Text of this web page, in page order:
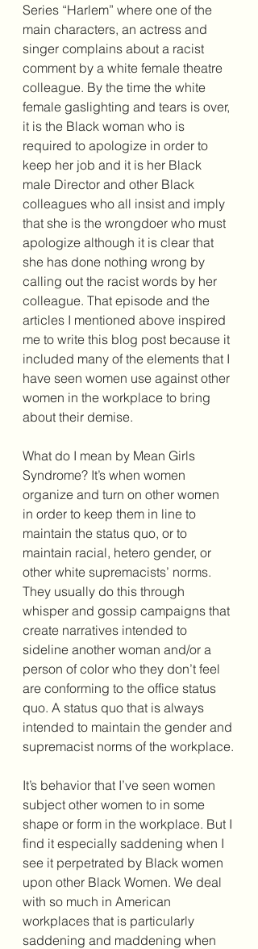
Series “Harlem” where one of the
main characters, an actress and
singer complains about a racist
comment by a white female theatre
colleague. By the time the white
female gaslighting and tears is over,
it is the Black woman who is
required to apologize in order to
keep her job and it is her Black
male Director and other Black
colleagues who all insist and imply
that she is the wrongdoer who must
apologize although it is clear that
she has done nothing wrong by
calling out the racist words by her
colleague. That episode and the
articles I mentioned above inspired
me to write this blog post because it
included many of the elements that I
have seen women use against other
women in the workplace to bring
about their demise.
What do I mean by Mean Girls
Syndrome? It’s when women
organize and turn on other women
in order to keep them in line to
maintain the status quo, or to
maintain racial, hetero gender, or
other white supremacists’ norms.
They usually do this through
whisper and gossip campaigns that
create narratives intended to
sideline another woman and/or a
person of color who they don’t feel
are conforming to the office status
quo. A status quo that is always
intended to maintain the gender and
supremacist norms of the workplace.
It’s behavior that I’ve seen women
subject other women to in some
shape or form in the workplace. But I
find it especially saddening when I
see it perpetrated by Black women
upon other Black Women. We deal
with so much in American
workplaces that is particularly
saddening and maddening when